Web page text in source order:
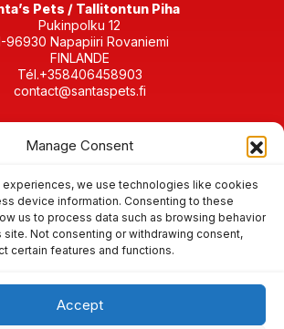
Manage Consent
we use technologies like cookies
device information. Consenting to these
us to process data such as browsing behavior
site. Not consenting or withdrawing consent,
certain features and functions.
Accept
Pets / Tallitontun Piha
Pukinpolku 12
96930 Napapiiri Rovaniemi
FINLANDE
Tél.+358406458903
contact@santaspets.fi
de vente & d’annulation
et confidentialités de données